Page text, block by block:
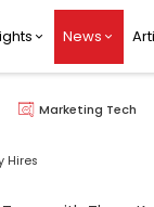
News
Marketing Tech
Hires